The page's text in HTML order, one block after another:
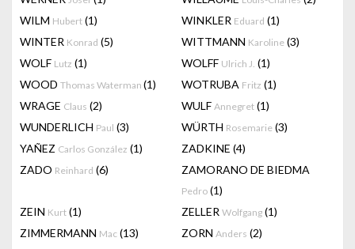
WILM Hubert (1) WINKLER Eduard (1)
WINTER Konrad (5) WITTMANN Karoline (3)
WOLF Lutz (1) WOLFF Ulrich J. (1)
WOOD Thomas Waterman (1) WOTRUBA Fritz (1)
WRAGE Claus (2) WULF Annegret (1)
WUNDERLICH Paul (3) WÜRTH Rosemarie (3)
YAÑEZ Carlos González (1) ZADKINE (4)
ZADO Reinhard (6) ZAMORANO DE BIEDMA
Pedro (1)
ZEIN Kurt (1) ZELLER Wolfgang (1)
ZIMMERMANN Mac (13) ZORN Anders (2)